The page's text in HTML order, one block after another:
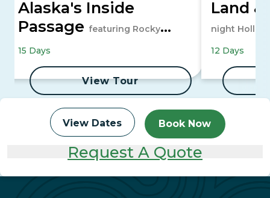
View Dates Book Now
Request A Quote
Alaska's Inside
Passage featuring Rocky
Mountaineer and a 7-night Alaska
Cruise
15 Days
View Tour
Land
night
12 Days